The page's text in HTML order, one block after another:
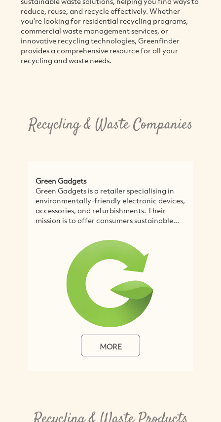
reduce, reuse, and recycle effectively. Whether
you're looking for residential recycling programs,
commercial waste management services, or
innovative recycling technologies, Greenfinder
provides a comprehensive resource for all your
recycling and waste needs.
Recycling & Waste Companies
is a retailer specialising in
friendly electronic devices,
refurbishments. Their
consumers sustainable...
Eco IT Solutions provide
responsible solutions for
disposing of used IT
Australia and Asia...